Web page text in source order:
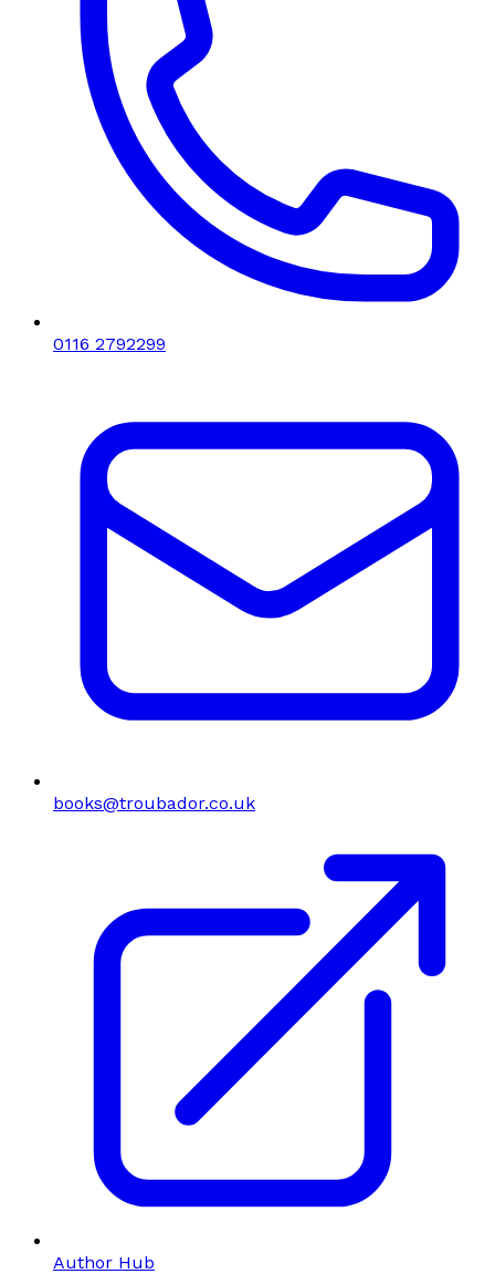
0116 2792299
books@troubador.co.uk
Author Hub